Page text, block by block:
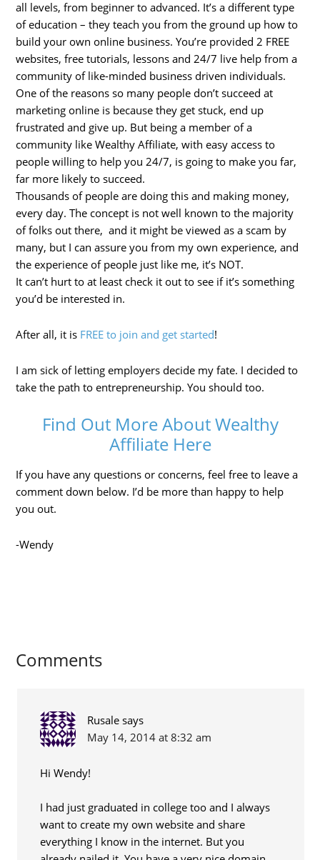
all levels, from beginner to advanced. It’s a different type
of education – they teach you from the ground up how to
build your own online business. You’re provided 2 FREE
websites, free tutorials, lessons and 24/7 live help from a
community of like-minded business driven individuals.
One of the reasons so many people don’t succeed at
marketing online is because they get stuck, end up
frustrated and give up. But being a member of a
community like Wealthy Affiliate, with easy access to
people willing to help you 24/7, is going to make you far,
far more likely to succeed.
Thousands of people are doing this and making money,
every day. The concept is not well known to the majority
of folks out there, and it might be viewed as a scam by
many, but I can assure you from my own experience, and
the experience of people just like me, it’s NOT.
It can’t hurt to at least check it out to see if it’s something
you’d be interested in.
After all, it is FREE to join and get started!
I am sick of letting employers decide my fate. I decided to
take the path to entrepreneurship. You should too.
Find Out More About Wealthy
Affiliate Here
If you have any questions or concerns, feel free to leave a
comment down below. I’d be more than happy to help
you out.
-Wendy
Comments
Rusale says
May 14, 2014 at 8:32 am
Hi Wendy!
I had just graduated in college too and I always
want to create my own website and share
everything I know in the internet. But you